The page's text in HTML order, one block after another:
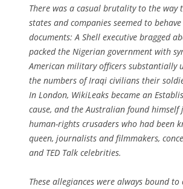
There was a casual brutality to the way
states and com­panies seemed to
documents: A Shell executive bragged
packed the Nigerian government with
American military officers substantially
the numbers of Iraqi civilians their
In London, Wiki­Leaks became an
cause, and the Australian found himself
human-rights crusaders who had been
queen, journalists and filmmakers,
and TED Talk celebrities.
These allegiances were always bound